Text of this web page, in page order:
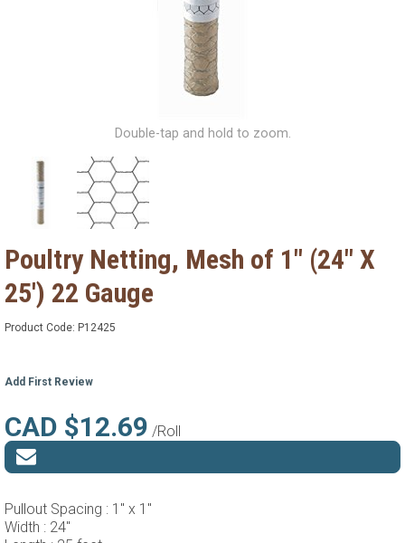
Double-tap and hold to zoom.
Poultry Netting, Mesh of 1" (24" X
25') 22 Gauge
Product Code: P12425
Add First Review
CAD $12.69 /Roll
Pullout Spacing : 1" x 1"
Width : 24"